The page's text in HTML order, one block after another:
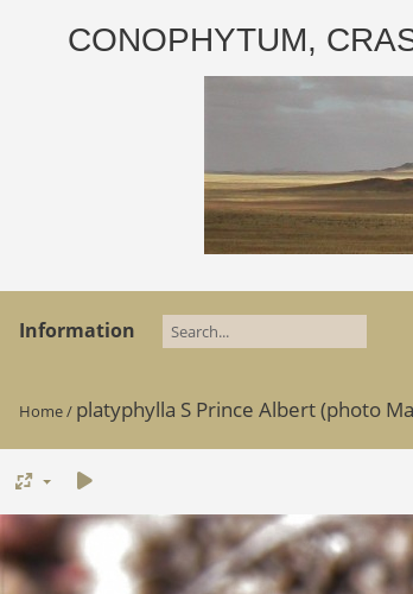
CONOPHYTUM,
Information
Home/ platyphylla S Prince Albert (photo